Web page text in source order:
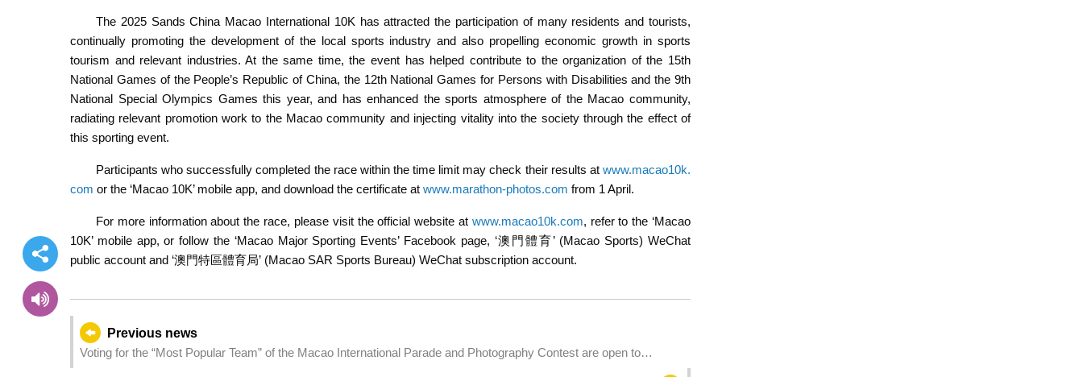
The 2025 Sands China Macao International 10K has attracted the participation of many residents and tourists,
continually promoting the development of the local sports industry and also propelling economic growth in sports
tourism and relevant industries. At the same time, the event has helped contribute to the organization of the 15th
National Games of the People’s Republic of China, the 12th National Games for Persons with Disabilities and the 9th
National Special Olympics Games this year, and has enhanced the sports atmosphere of the Macao community,
radiating relevant promotion work to the Macao community and injecting vitality into the society through the effect of
this sporting event.
Participants who successfully completed the race within the time limit may check their results at www.macao10k.
com or the ‘Macao 10K’ mobile app, and download the certificate at www.marathon-photos.com from 1 April.
For more information about the race, please visit the official website at www.macao10k.com, refer to the ‘Macao
10K’ mobile app, or follow the ‘Macao Major Sporting Events’ Facebook page, ‘澳門體育’ (Macao Sports) WeChat
public account and ‘澳門特區體育局’ (Macao SAR Sports Bureau) WeChat subscription account.
Previous news
Voting for the “Most Popular Team” of the Macao International Parade and Photography Contest are open to